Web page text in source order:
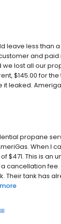
leave less
and paid
lost all our
$145.00 for
leaked.
propane
When I
$471. This is
cancellation
Their tank has